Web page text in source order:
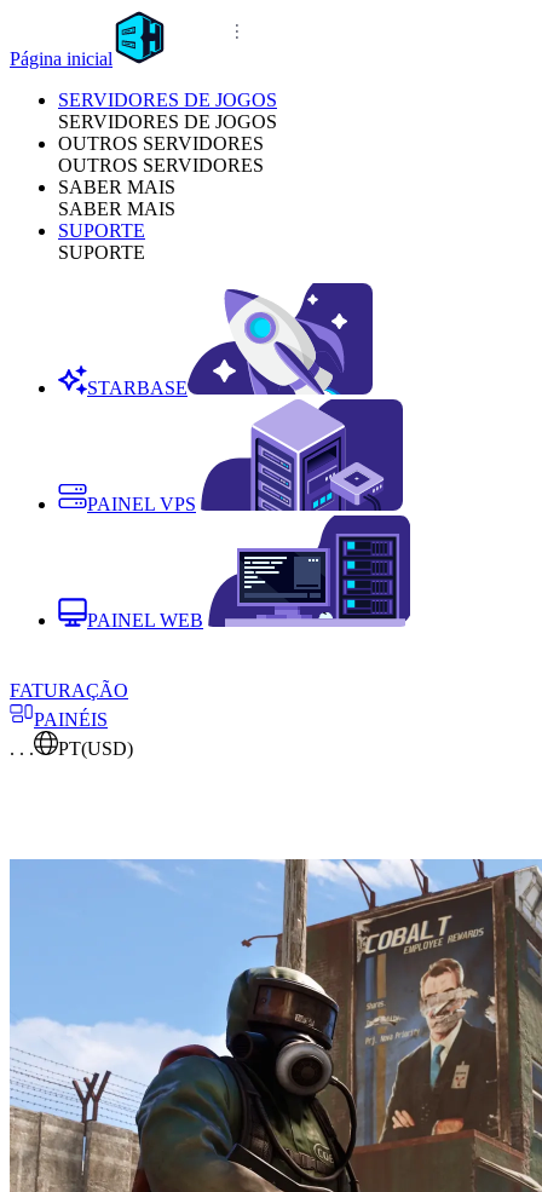
Página inicial
SERVIDORES DE JOGOS
SERVIDORES DE JOGOS
OUTROS SERVIDORES
OUTROS SERVIDORES
SABER MAIS
SABER MAIS
SUPORTE
SUPORTE
STARBASE
PAINEL VPS
PAINEL WEB
FATURAÇÃO
PAINÉIS
. . .
PT(USD)